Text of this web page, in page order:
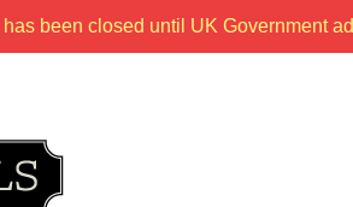
been closed until UK Government